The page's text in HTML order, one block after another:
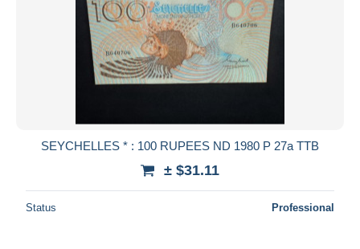
SEYCHELLES * : 100 RUPEES ND 1980 P 27a TTB
± $31.11
Status Professional